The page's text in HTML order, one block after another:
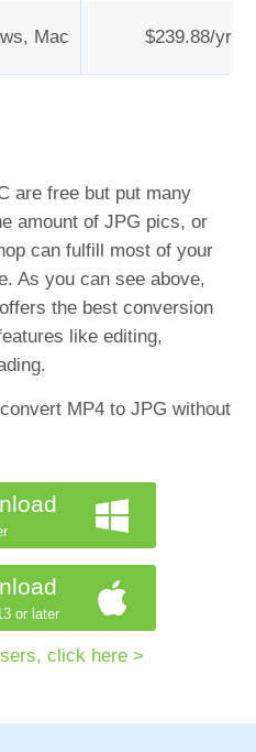
Mac $239.88/yr
are free but put many
amount of JPG pics, or
can fulfill most of your
As you can see above,
offers the best conversion
like editing,
MP4 to JPG without
or later
click here >